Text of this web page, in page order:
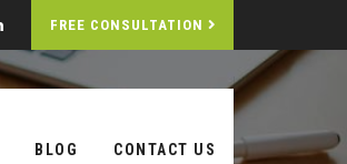
FREE CONSULTATION
BLOG CONTACT US